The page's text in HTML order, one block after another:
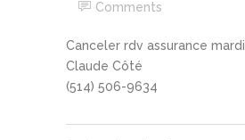
Comments
Canceler rdv assurance mardi
Claude Côté
(514) 506-9634